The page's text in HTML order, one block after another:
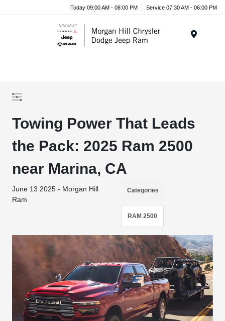
Today 09:00 AM - 08:00 PM Service 07:30 AM - 06:00 PM
Towing Power That Leads
the Pack: 2025 Ram 2500
near Marina, CA
June 13 2025 - Morgan Hill
Ram
Categories
RAM 2500